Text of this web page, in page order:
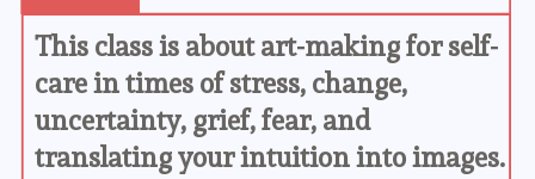
This class is about art-making for self-
care in times of stress, change,
uncertainty, grief, fear, and
translating your intuition into images.